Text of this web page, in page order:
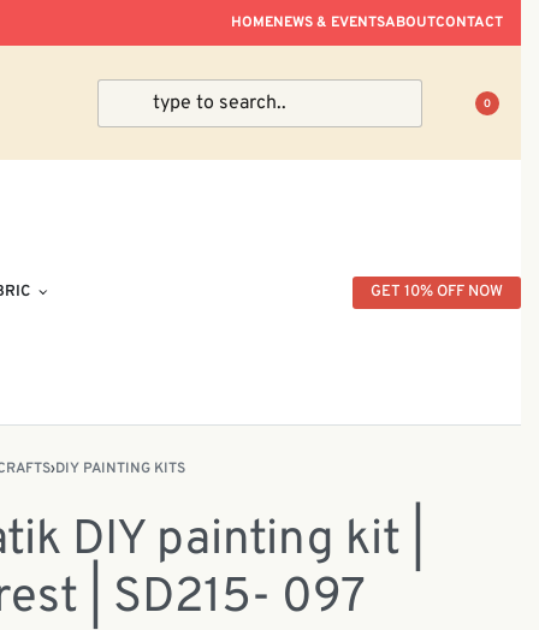
HOMENEWS & EVENTSABOUTCONTACT
0
GET 10% OFF NOW
›DIY PAINTING KITS
DIY painting kit |
| SD215- 097